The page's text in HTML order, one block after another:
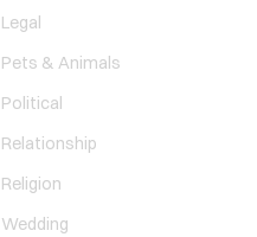
Legal
Pets & Animals
Political
Relationship
Religion
Wedding